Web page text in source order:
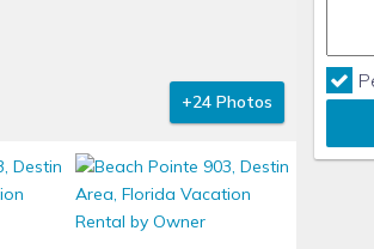
+24 Photos